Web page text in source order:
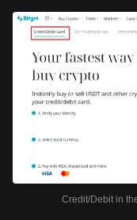
Credit/Debit in